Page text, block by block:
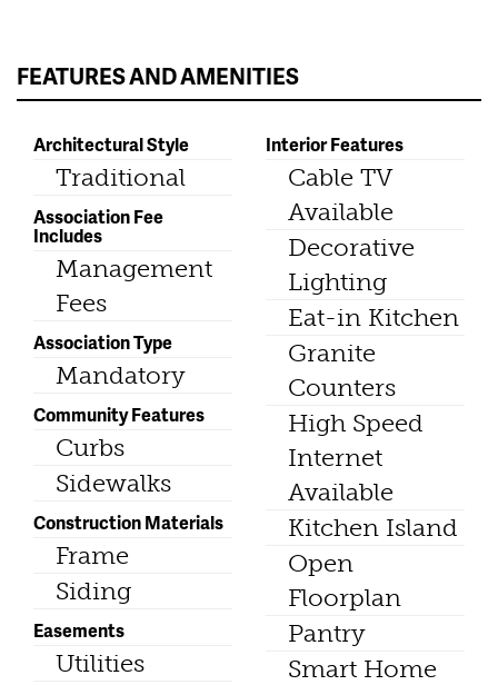
FEATURES AND AMENITIES
Architectural Style
Traditional
Association Fee
Includes
Management
Fees
Association Type
Mandatory
Community Features
Curbs
Sidewalks
Construction Materials
Frame
Siding
Easements
Utilities
Interior Features
Cable TV
Available
Decorative
Lighting
Eat-in Kitchen
Granite
Counters
High Speed
Internet
Available
Kitchen Island
Open
Floorplan
Pantry
Smart Home